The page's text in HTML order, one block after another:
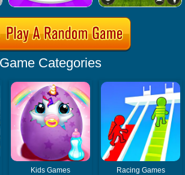
Game Categories
Kids Games Racing Games